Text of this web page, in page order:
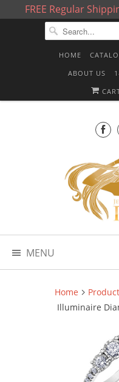
FREE Regular
HOME
ABOUT US
MENU
Home
Illuminaire